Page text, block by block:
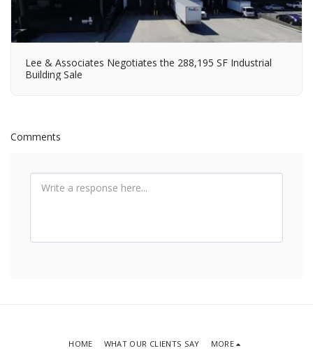
Lee & Associates Negotiates the 288,195 SF Industrial
Building Sale
Comments
HOME WHAT OUR CLIENTS SAY MORE